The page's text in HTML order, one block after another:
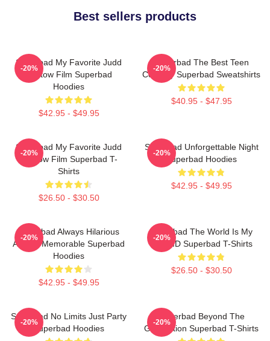
Best sellers products
Superbad My Favorite Judd
Apatow Film Superbad
Hoodies
$42.95 - $49.95
-20%
Superbad The Best Teen
Comedy Superbad Sweatshirts
$40.95 - $47.95
-20%
Superbad My Favorite Judd
Apatow Film Superbad T-
Shirts
$26.50 - $30.50
-20%
Superbad Unforgettable Night
Superbad Hoodies
$42.95 - $49.95
-20%
Superbad Always Hilarious
Always Memorable Superbad
Hoodies
$42.95 - $49.95
-20%
Superbad The World Is My
Fake ID Superbad T-Shirts
$26.50 - $30.50
-20%
Superbad No Limits Just Party
Superbad Hoodies
-20%
Superbad Beyond The
Graduation Superbad T-Shirts
-20%